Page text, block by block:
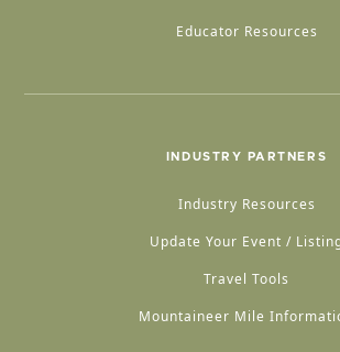
Educator Resources
INDUSTRY PARTNERS
Industry Resources
Update Your Event /
Travel Tools
Mountaineer Mile